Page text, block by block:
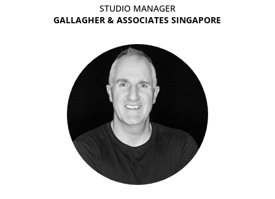
STUDIO MANAGER
GALLAGHER & ASSOCIATES SINGAPORE